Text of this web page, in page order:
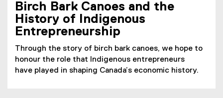
Birch Bark Canoes and the
History of Indigenous
Entrepreneurship
Through the story of birch bark canoes, we hope to
honour the role that Indigenous entrepreneurs
have played in shaping Canada’s economic history.